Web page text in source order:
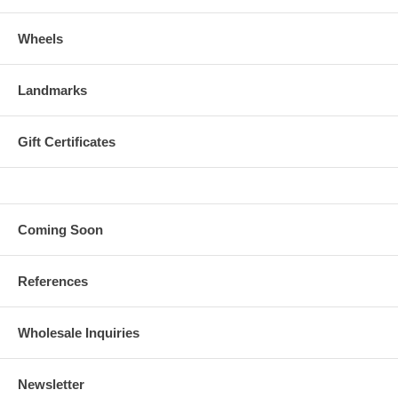
Wheels
Landmarks
Gift Certificates
Coming Soon
References
Wholesale Inquiries
Newsletter